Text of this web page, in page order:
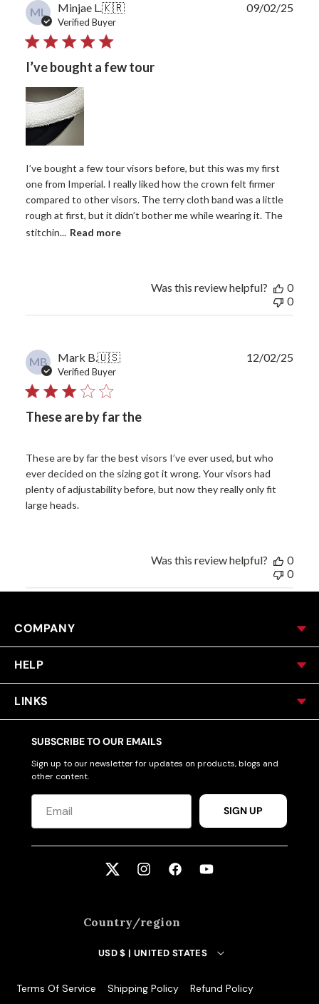
ML Minjae L.🇰🇷
Verified Buyer
I’ve bought a few tour
I’ve bought a few tour visors before, but this was my first
one from Imperial. I really liked how the crown felt firmer
compared to other visors. The terry cloth band was a little
rough at first, but it didn’t bother me while wearing it. The
stitchin... Read more
09/02/25
Was this review helpful?
0
0
MB Mark B.🇺🇸
Verified Buyer
These are by far the
These are by far the best visors I’ve ever used, but who
ever decided on the sizing got it wrong. Your visors had
plenty of adjustability before, but now they really only fit
large heads.
12/02/25
Was this review helpful?
0
0
COMPANY
HELP
LINKS
SUBSCRIBE TO OUR EMAILS
Sign up to our newsletter for updates on products, blogs and
other content.
SIGN UP
Twitter InstagramFacebookYouTube
Country/region
USD $ | UNITED STATES
Refund Policy
Terms Of Service
Shipping Policy